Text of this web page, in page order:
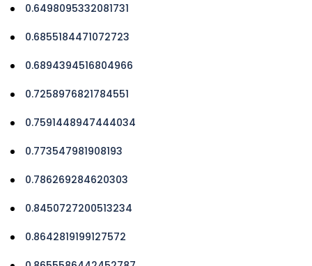
0.6498095332081731
0.6855184471072723
0.6894394516804966
0.7258976821784551
0.7591448947444034
0.773547981908193
0.786269284620303
0.8450727200513234
0.8642819199127572